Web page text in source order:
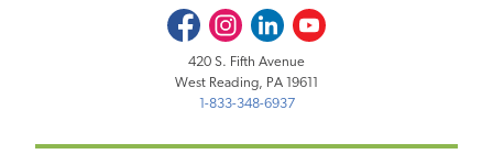
FacebookInstagramLinkedInYoutube
420 S. Fifth Avenue
West Reading, PA 19611
1-833-348-6937